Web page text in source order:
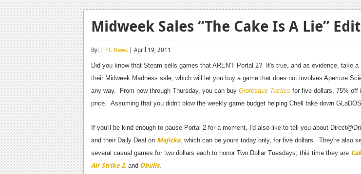
Midweek Sales “The Cake Is A Lie”
By: | PC News | April 19, 2011
Did you know that Steam sells games that AREN'T Portal 2? It's true, and as evidence, take a
their Midweek Madness sale, which will let you buy a game that does not involves Aperture
any way. From now through Thursday, you can buy Grotesque Tactics for five dollars, 75% off
price. Assuming that you didn't blow the weekly game budget helping Chell take down
If you'll be kind enough to pause Portal 2 for a moment, I'd also like to tell you about
and their Daily Deal on Majicka, which can be yours today only, for five dollars. They're also
several casual games for two dollars each to honor Two Dollar Tuesdays; this time they are
Air Strike 2, and Obulis.